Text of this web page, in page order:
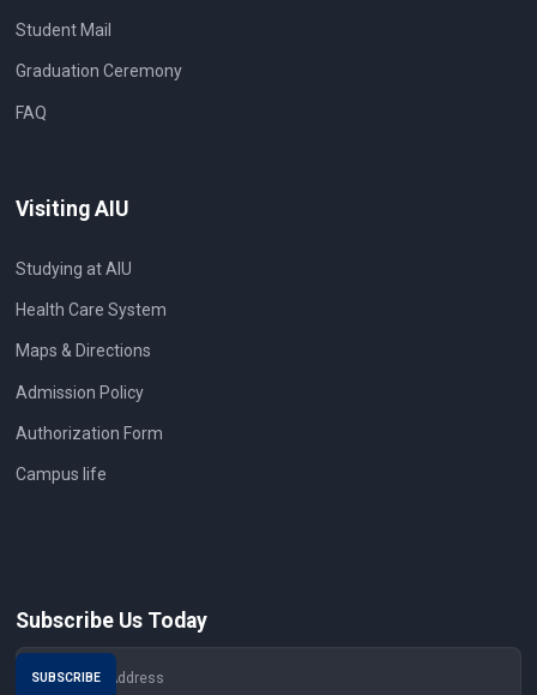
Student Mail
Graduation Ceremony
FAQ
Visiting AIU
Studying at AIU
Health Care System
Maps & Directions
Admission Policy
Authorization Form
Campus life
Subscribe Us Today